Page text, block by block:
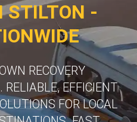
STILTON -
RECOVERY
RELIABLE, EFFICIENT
FOR LOCAL